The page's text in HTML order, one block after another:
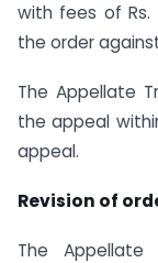
with fees of
the order
The Appellate
the appeal
appeal.
Revision of
The